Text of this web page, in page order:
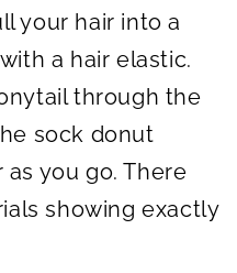
your hair into a
a hair elastic.
through the
sock donut
you go. There
showing exactly